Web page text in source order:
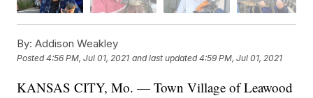
By: Addison Weakley
Posted4:56 PM, Jul 01, 2021 and last updated 4:59 PM, Jul 01, 2021
KANSAS CITY, Mo. — Town Village of Leawood